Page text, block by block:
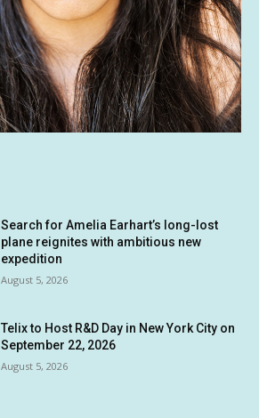
Search for Amelia Earhart’s long-lost
plane reignites with ambitious new
expedition
August 5, 2026
Telix to Host R&D Day in New York City on
September 22, 2026
August 5, 2026